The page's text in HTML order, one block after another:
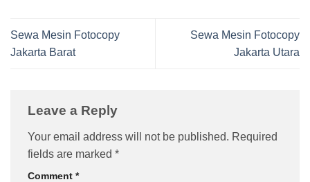
Sewa Mesin Fotocopy
Jakarta Barat
Sewa Mesin Fotocopy
Jakarta Utara
Leave a Reply
Your email address will not be published. Required
fields are marked *
Comment *